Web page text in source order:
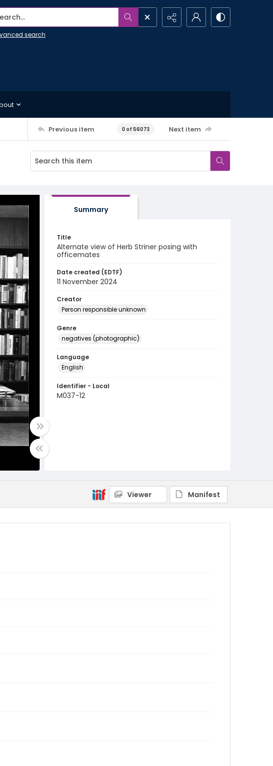
search
Previous item 0 of 56073 Next item
Summary
Title
Alternate view of Herb Striner posing with
officemates
Date created (EDTF)
11 November 2024
Creator
Person responsible unknown
Genre
negatives (photographic)
Language
English
Identifier - Local
M037-12
Viewer Manifest